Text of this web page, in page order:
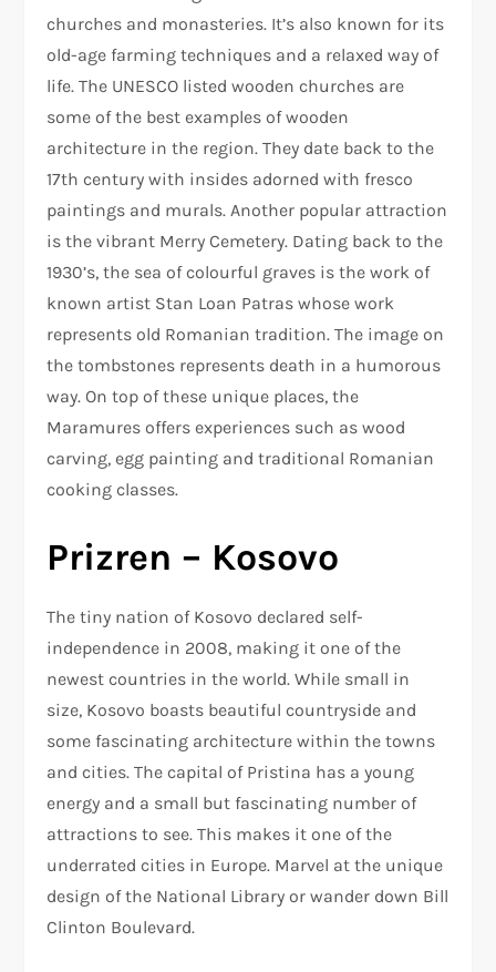
churches and monasteries. It’s also known for its
old-age farming techniques and a relaxed way of
life. The UNESCO listed wooden churches are
some of the best examples of wooden
architecture in the region. They date back to the
17th century with insides adorned with fresco
paintings and murals. Another popular attraction
is the vibrant Merry Cemetery. Dating back to the
1930’s, the sea of colourful graves is the work of
known artist Stan Loan Patras whose work
represents old Romanian tradition. The image on
the tombstones represents death in a humorous
way. On top of these unique places, the
Maramures offers experiences such as wood
carving, egg painting and traditional Romanian
cooking classes.
Prizren – Kosovo
The tiny nation of Kosovo declared self-
independence in 2008, making it one of the
newest countries in the world. While small in
size, Kosovo boasts beautiful countryside and
some fascinating architecture within the towns
and cities. The capital of Pristina has a young
energy and a small but fascinating number of
attractions to see. This makes it one of the
underrated cities in Europe. Marvel at the unique
design of the National Library or wander down Bill
Clinton Boulevard.